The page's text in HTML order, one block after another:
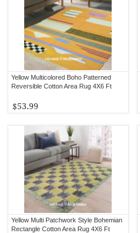
Yellow Multicolored Boho Patterned
Reversible Cotton Area Rug 4X6 Ft
$53.99
Yellow Multi Patchwork Style Bohemian
Rectangle Cotton Area Rug 4X6 Ft